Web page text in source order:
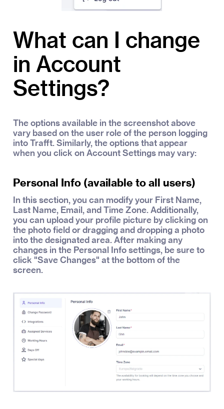
What can I change
in Account
Settings?
The options available in the screenshot above
vary based on the user role of the person logging
into Trafft. Similarly, the options that appear
when you click on Account Settings may vary:
Personal Info (available to all users)
In this section, you can modify your First Name,
Last Name, Email, and Time Zone. Additionally,
you can upload your profile picture by clicking on
the photo field or dragging and dropping a photo
into the designated area. After making any
changes in the Personal Info settings, be sure to
click "Save Changes" at the bottom of the
screen.